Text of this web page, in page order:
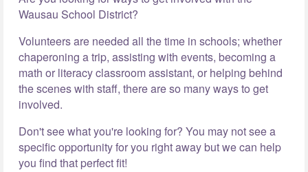
Wausau School District?
Volunteers are needed all the time in schools; whether
chaperoning a trip, assisting with events, becoming a
math or literacy classroom assistant, or helping behind
the scenes with staff, there are so many ways to get
involved.
Don't see what you're looking for? You may not see a
specific opportunity for you right away but we can help
you find that perfect fit!